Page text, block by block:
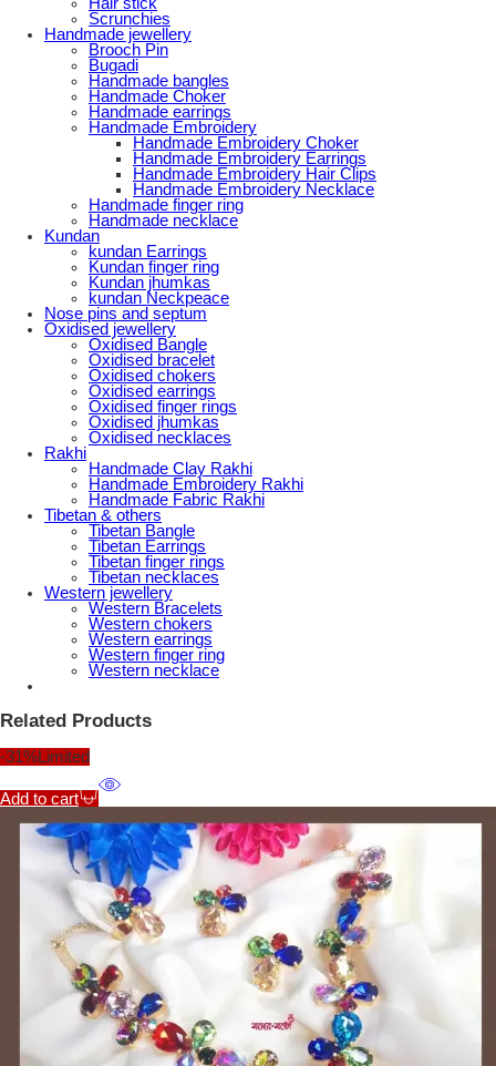
Scrunchies
Handmade jewellery
Brooch Pin
Bugadi
Handmade bangles
Handmade Choker
Handmade earrings
Handmade Embroidery
Handmade Embroidery Choker
Handmade Embroidery Earrings
Handmade Embroidery Hair Clips
Handmade Embroidery Necklace
Handmade finger ring
Handmade necklace
Kundan
kundan Earrings
Kundan finger ring
Kundan jhumkas
kundan Neckpeace
Nose pins and septum
Oxidised jewellery
Oxidised Bangle
Oxidised bracelet
Oxidised chokers
Oxidised earrings
Oxidised finger rings
Oxidised jhumkas
Oxidised necklaces
Rakhi
Handmade Clay Rakhi
Handmade Embroidery Rakhi
Handmade Fabric Rakhi
Tibetan & others
Tibetan Bangle
Tibetan Earrings
Tibetan finger rings
Tibetan necklaces
Western jewellery
Western Bracelets
Western chokers
Western earrings
Western finger ring
Western necklace
Related Products
-31%Limited
Add to cart